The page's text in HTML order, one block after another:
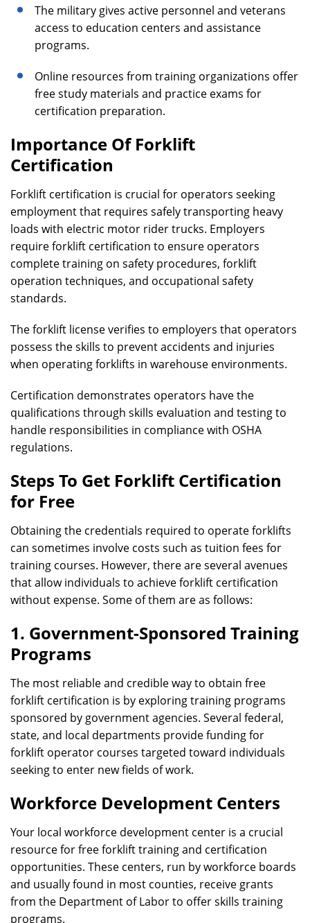
The military gives active personnel and veterans
access to education centers and assistance
programs.
Online resources from training organizations offer
free study materials and practice exams for
certification preparation.
Importance Of Forklift
Certification
Forklift certification is crucial for operators seeking
employment that requires safely transporting heavy
loads with electric motor rider trucks. Employers
require forklift certification to ensure operators
complete training on safety procedures, forklift
operation techniques, and occupational safety
standards.
The forklift license verifies to employers that operators
possess the skills to prevent accidents and injuries
when operating forklifts in warehouse environments.
Certification demonstrates operators have the
qualifications through skills evaluation and testing to
handle responsibilities in compliance with OSHA
regulations.
Steps To Get Forklift Certification
for Free
Obtaining the credentials required to operate forklifts
can sometimes involve costs such as tuition fees for
training courses. However, there are several avenues
that allow individuals to achieve forklift certification
without expense. Some of them are as follows:
1. Government-Sponsored Training
Programs
The most reliable and credible way to obtain free
forklift certification is by exploring training programs
sponsored by government agencies. Several federal,
state, and local departments provide funding for
forklift operator courses targeted toward individuals
seeking to enter new fields of work.
Workforce Development Centers
Your local workforce development center is a crucial
resource for free forklift training and certification
opportunities. These centers, run by workforce boards
and usually found in most counties, receive grants
from the Department of Labor to offer skills training
programs.